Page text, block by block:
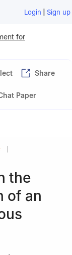
Login | Sign up
for
Share
Paper
|
the
of an